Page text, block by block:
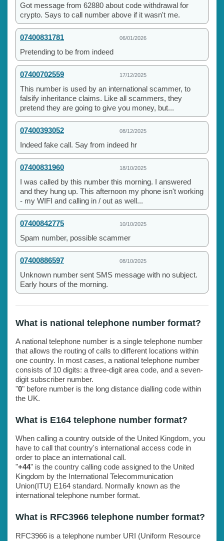
Got message from 62880 about code withdrawal for
crypto. Says to call number above if it wasn't me.
07400831781 06/01/2026
Pretending to be from indeed
07400702559 17/12/2025
This number is used by an international scammer, to
falsify inheritance claims. Like all scammers, they
pretend they are going to give you money, but...
07400393052 08/12/2025
Indeed fake call. Say from indeed hr
07400831960 18/10/2025
I was called by this number this morning. I answered
and they hung up. This afternoon my phone isn't working
- my WIFI and calling in / out as well...
07400842775 10/10/2025
Spam number, possible scammer
07400886597 08/10/2025
Unknown number sent SMS message with no subject.
Early hours of the morning.
What is national telephone number format?
A national telephone number is a single telephone number
that allows the routing of calls to different locations within
one country. In most cases, a national telephone number
consists of 10 digits: a three-digit area code, and a seven-
digit subscriber number.
"0" before number is the long distance dialling code within
the UK.
What is E164 telephone number format?
When calling a country outside of the United Kingdom, you
have to call that country's international access code in
order to place an international call.
"+44" is the country calling code assigned to the United
Kingdom by the International Telecommunication
Union(ITU) E164 standard. Normally known as the
international telephone number format.
What is RFC3966 telephone number format?
RFC3966 is a telephone number URI (Uniform Resource